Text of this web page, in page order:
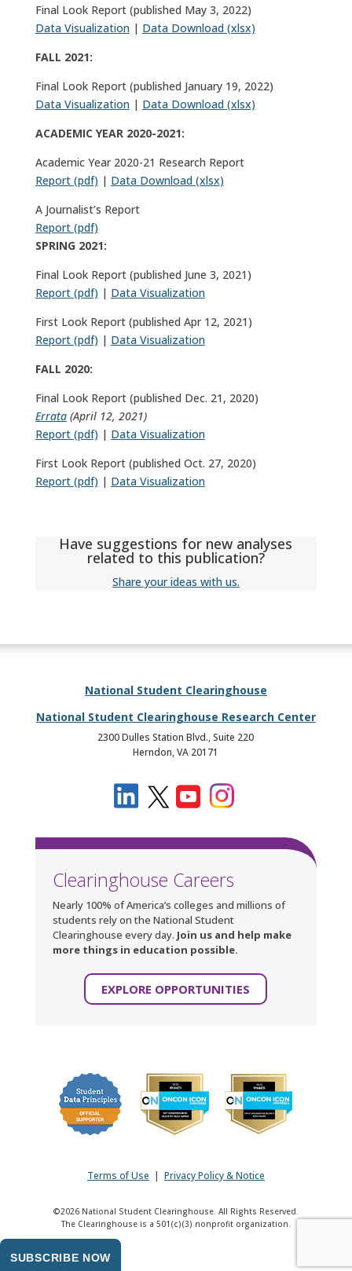
Final Look Report (published May 3, 2022)
Data Visualization| Data Download (xlsx)
FALL 2021:
Final Look Report (published January 19, 2022)
Data Visualization| Data Download (xlsx)
ACADEMIC YEAR 2020-2021:
Academic Year 2020-21 Research Report
Report (pdf) | Data Download (xlsx)
A Journalist’s Report
Report (pdf)
SPRING 2021:
Final Look Report (published June 3, 2021)
Report (pdf) | Data Visualization
First Look Report (published Apr 12, 2021)
Report (pdf) | Data Visualization
FALL 2020:
Final Look Report (published Dec. 21, 2020)
Errata(April 12, 2021)
Report (pdf) | Data Visualization
First Look Report (published Oct. 27, 2020)
Report (pdf) | Data Visualization
Have suggestions for new analyses
related to this publication?
Share your ideas with us.
National Student Clearinghouse
National Student Clearinghouse Research Center
2300 Dulles Station Blvd., Suite 220
Herndon, VA 20171
Clearinghouse Careers
Nearly 100% of America’s colleges and millions of
students rely on the National Student
Clearinghouse every day. Join us and help make
more things in education possible.
EXPLORE OPPORTUNITIES
Terms of Use | Privacy Policy & Notice
©2026 National Student Clearinghouse. All Rights Reserved.
The Clearinghouse is a 501(c)(3) nonprofit organization.
SUBSCRIBE NOW